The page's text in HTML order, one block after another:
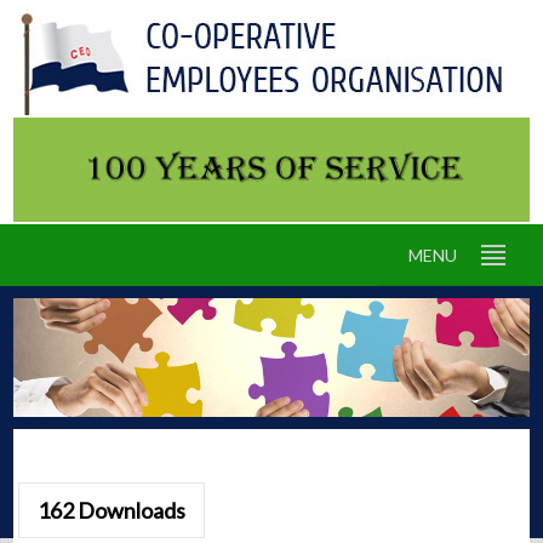
MENU
162Downloads